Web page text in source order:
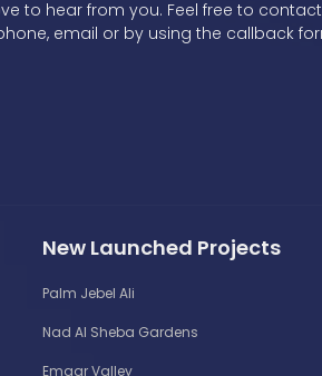
to hear from you. Feel free to contact
email or by using the callback
New Launched Projects
Palm Jebel Ali
Nad Al Sheba Gardens
Emaar Valley